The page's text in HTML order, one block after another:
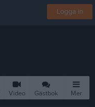
Logga in
Video Gästbok Mer